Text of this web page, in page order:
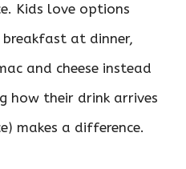
Kids love options
at dinner,
and cheese instead
how their drink arrives
makes a difference.